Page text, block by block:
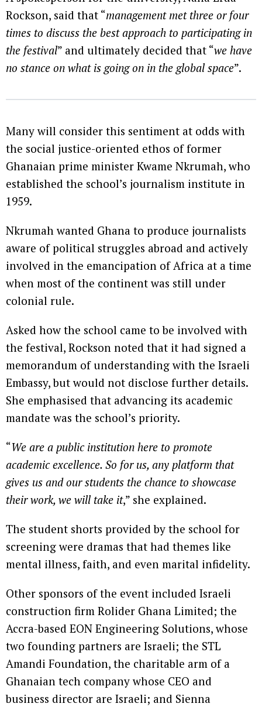
Rockson, said that “management met three or four
times to discuss the best approach to participating in
the festival” and ultimately decided that “we have
no stance on what is going on in the global space”.
Many will consider this sentiment at odds with
the social justice-oriented ethos of former
Ghanaian prime minister Kwame Nkrumah, who
established the school’s journalism institute in
1959.
Nkrumah wanted Ghana to produce journalists
aware of political struggles abroad and actively
involved in the emancipation of Africa at a time
when most of the continent was still under
colonial rule.
Asked how the school came to be involved with
the festival, Rockson noted that it had signed a
memorandum of understanding with the Israeli
Embassy, but would not disclose further details.
She emphasised that advancing its academic
mandate was the school’s priority.
“We are a public institution here to promote
academic excellence. So for us, any platform that
gives us and our students the chance to showcase
their work, we will take it,” she explained.
The student shorts provided by the school for
screening were dramas that had themes like
mental illness, faith, and even marital infidelity.
Other sponsors of the event included Israeli
construction firm Rolider Ghana Limited; the
Accra-based EON Engineering Solutions, whose
two founding partners are Israeli; the STL
Amandi Foundation, the charitable arm of a
Ghanaian tech company whose CEO and
business director are Israeli; and Sienna